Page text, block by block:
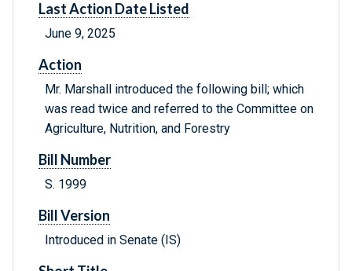
Last Action Date Listed
June 9, 2025
Action
Mr. Marshall introduced the following bill; which
was read twice and referred to the Committee on
Agriculture, Nutrition, and Forestry
Bill Number
S. 1999
Bill Version
Introduced in Senate (IS)